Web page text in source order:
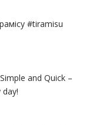
#tiramisu
and Quick –